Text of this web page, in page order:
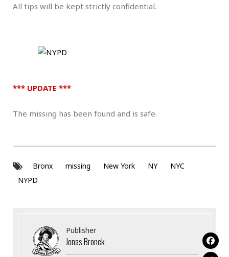
All tips will be kept strictly confidential.
*** UPDATE ***
The missing has been found and is safe.
Bronx missing New York NY
NYC
NYPD
Publisher
Jonas Bronck